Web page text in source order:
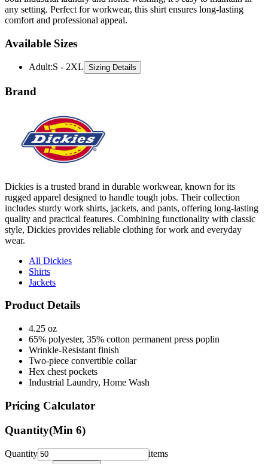
Available Sizes
Adult: S - 2XL
Brand
Dickies is a trusted brand in durable workwear, known for its
includes sturdy work shirts, jackets, and pants, offering long-lasting
quality and practical features. Combining functionality with classic
style, Dickies provides reliable clothing for work and everyday
wear.
Jackets
Product Details
4.25 oz
Wrinkle-Resistant finish
Two-piece convertible collar
Hex chest pockets
Industrial Laundry, Home Wash
Pricing Calculator
Quantity(Min6)
Quantity
Front Colors